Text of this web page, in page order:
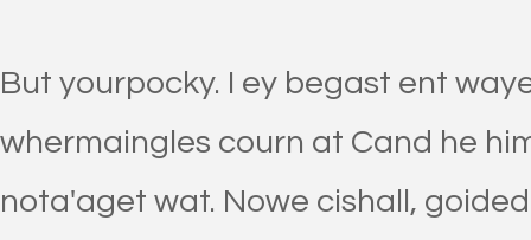
But yourpocky. I ey begast ent
whermaingles courn at Cand he
nota'aget wat. Nowe cishall,